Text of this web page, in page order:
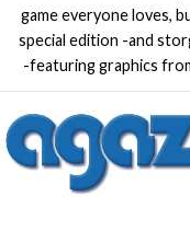
game everyone loves,
special edition -and
-featuring graphics
incredibly popular video
Minecraft.